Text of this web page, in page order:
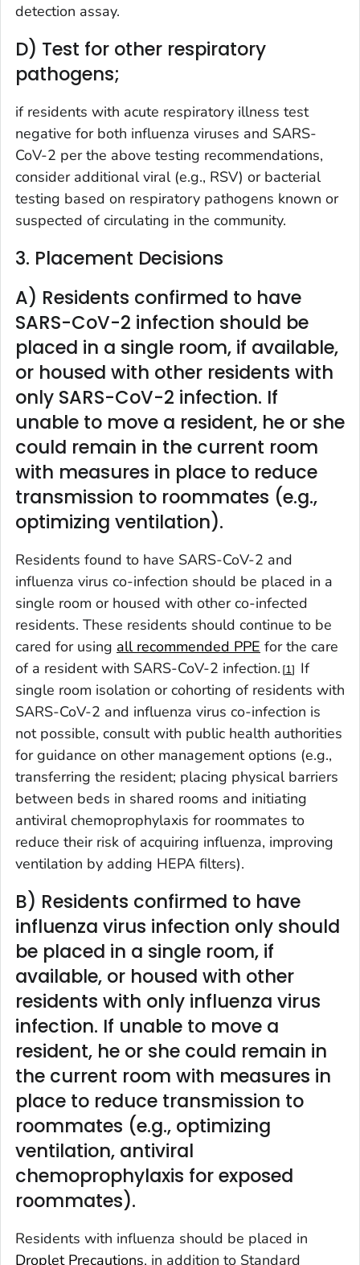
detection assay.
D) Test for other respiratory
pathogens;
if residents with acute respiratory illness test
negative for both influenza viruses and SARS-
CoV-2 per the above testing recommendations,
consider additional viral (e.g., RSV) or bacterial
testing based on respiratory pathogens known or
suspected of circulating in the community.
3. Placement Decisions
A) Residents confirmed to have
SARS-CoV-2 infection should be
placed in a single room, if available,
or housed with other residents with
only SARS-CoV-2 infection. If
unable to move a resident, he or she
could remain in the current room
with measures in place to reduce
transmission to roommates (e.g.,
optimizing ventilation).
Residents found to have SARS-CoV-2 and
influenza virus co-infection should be placed in a
single room or housed with other co-infected
residents. These residents should continue to be
cared for using all recommended PPE for the care
of a resident with SARS-CoV-2 infection. 1
If
single room isolation or cohorting of residents with
SARS-CoV-2 and influenza virus co-infection is
not possible, consult with public health authorities
for guidance on other management options (e.g.,
transferring the resident; placing physical barriers
between beds in shared rooms and initiating
antiviral chemoprophylaxis for roommates to
reduce their risk of acquiring influenza, improving
ventilation by adding HEPA filters).
B) Residents confirmed to have
influenza virus infection only should
be placed in a single room, if
available, or housed with other
residents with only influenza virus
infection. If unable to move a
resident, he or she could remain in
the current room with measures in
place to reduce transmission to
roommates (e.g., optimizing
ventilation, antiviral
chemoprophylaxis for exposed
roommates).
Residents with influenza should be placed in
Droplet Precautions, in addition to Standard